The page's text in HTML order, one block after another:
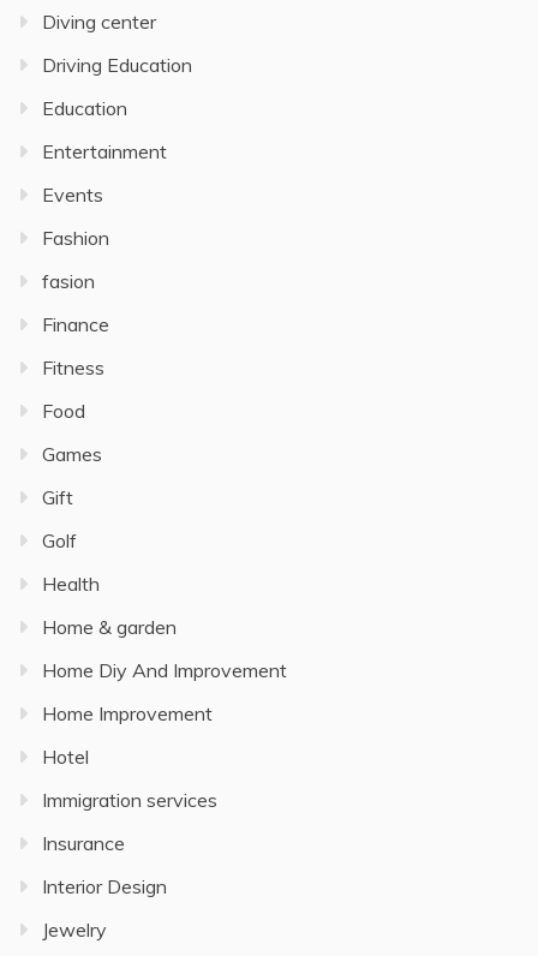
Diving center
Driving Education
Education
Entertainment
Events
Fashion
fasion
Finance
Fitness
Food
Games
Gift
Golf
Health
Home & garden
Home Diy And Improvement
Home Improvement
Hotel
Immigration services
Insurance
Interior Design
Jewelry